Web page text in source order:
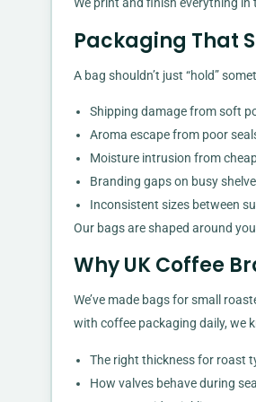
We print and finish everything
Packaging That
A bag shouldn’t just “hold”
Shipping damage from soft
Aroma escape from poor
Moisture intrusion from
Branding gaps on busy
Inconsistent sizes between
Our bags are shaped around
Why UK Coffee
We’ve made bags for small
with coffee packaging daily, we
The right thickness for roast
How valves behave during